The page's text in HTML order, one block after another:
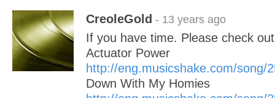
CreoleGold - 13 years ago
If you have time. Please check
Actuator Power
http://eng.musicshake.com/song/
Down With My Homies